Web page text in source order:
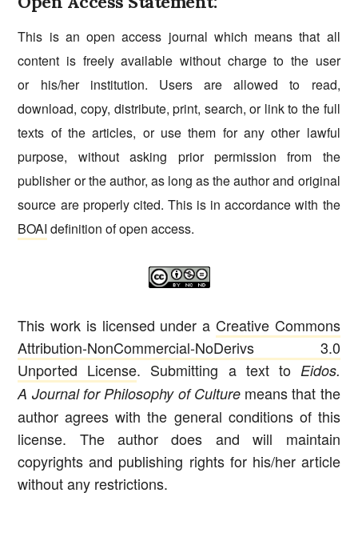
This is an open access journal which means that all
content is freely available without charge to the user
or his/her institution. Users are allowed to read,
download, copy, distribute, print, search, or link to the full
texts of the articles, or use them for any other lawful
purpose, without asking prior permission from the
publisher or the author, as long as the author and original
source are properly cited. This is in accordance with the
BOAI definition of open access.
This work is licensed under a Creative Commons
Attribution-NonCommercial-NoDerivs 3.0
Unported License. Submitting a text to Eidos.
A Journal for Philosophy of Culturemeans that the
author agrees with the general conditions of this
license. The author does and will maintain
copyrights and publishing rights for his/her article
without any restrictions.